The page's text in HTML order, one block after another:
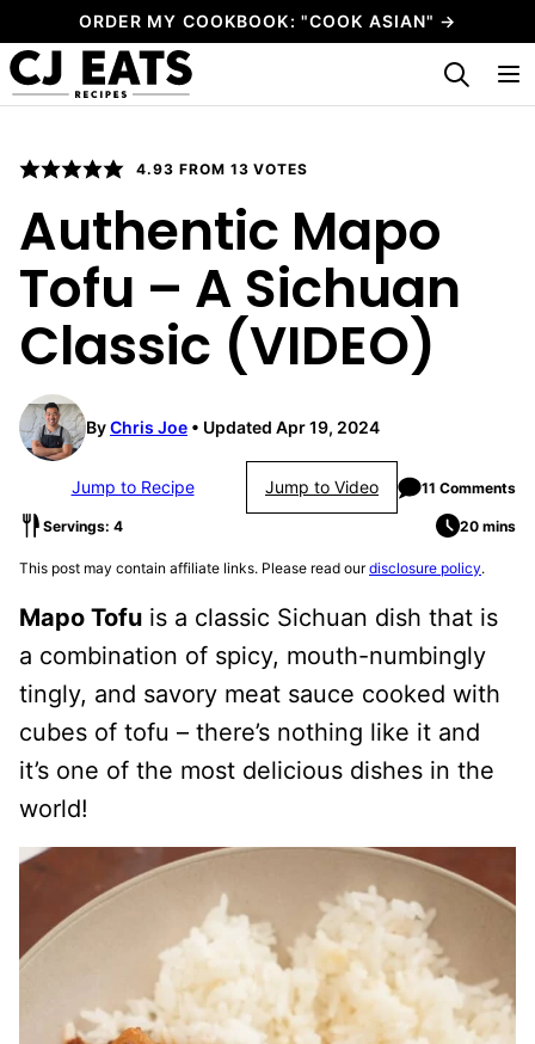
to
content
ORDER MY COOKBOOK: "COOK ASIAN" →
My Favorites
4.93 FROM 13 VOTES
Authentic Mapo
Tofu – A Sichuan
Classic (VIDEO)
ByChris Joe Updated Apr 19, 2024
Jump to Recipe Jump to Video 11 Comments
Servings: 4 20 mins
This post may contain affiliate links. Please read ourdisclosure policy.
Mapo Tofu is a classic Sichuan dish that is
a combination of spicy, mouth-numbingly
tingly, and savory meat sauce cooked with
cubes of tofu – there’s nothing like it and
it’s one of the most delicious dishes in the
world!